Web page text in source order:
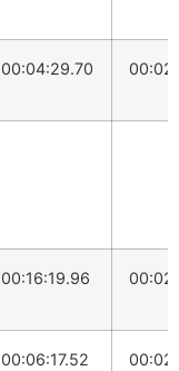
00:04:29.70
00:16:19.96
00:06:17.52